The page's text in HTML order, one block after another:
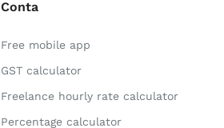
Conta
Free mobile app
GST calculator
Freelance hourly rate calculator
Percentage calculator